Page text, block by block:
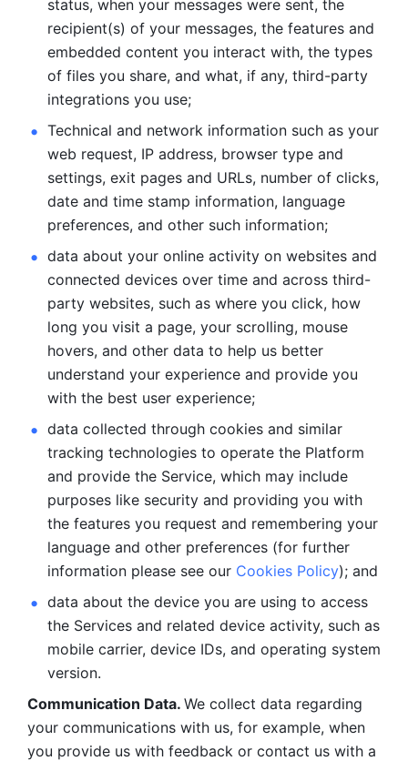
status, when your messages were sent, the
recipient(s) of your messages, the features and
embedded content you interact with, the types
of files you share, and what, if any, third-party
integrations you use;
Technical and network information such as your
web request, IP address, browser type and
settings, exit pages and URLs, number of clicks,
date and time stamp information, language
preferences, and other such information;
data about your online activity on websites and
connected devices over time and across third-
party websites, such as where you click, how
long you visit a page, your scrolling, mouse
hovers, and other data to help us better
understand your experience and provide you
with the best user experience;
data collected through cookies and similar
tracking technologies to operate the Platform
and provide the Service, which may include
purposes like security and providing you with
the features you request and remembering your
language and other preferences (for further
information please see our Cookies Policy); and
data about the device you are using to access
the Services and related device activity, such as
mobile carrier, device IDs, and operating system
version.
Communication Data. We collect data regarding
your communications with us, for example, when
you provide us with feedback or contact us with a